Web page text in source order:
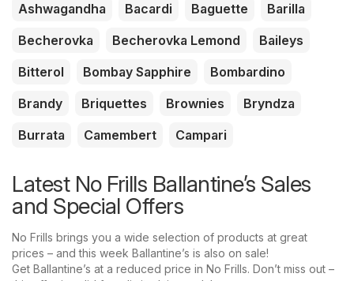
Ashwagandha
Bacardi Baguette
Barilla
Becherovka
Becherovka Lemond
Baileys
Bitterol
Bombay Sapphire
Bombardino
Brandy
Briquettes Brownies
Bryndza
Burrata
Camembert Campari
Latest No Frills Ballantine’s Sales
and Special Offers
No Frills brings you a wide selection of products at great
prices – and this week Ballantine’s is also on sale!
Get Ballantine’s at a reduced price in No Frills. Don’t miss out –